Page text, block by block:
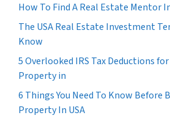
How To Find A Real Estate Mentor
The USA Real Estate Investment
Know
5 Overlooked IRS Tax Deductions
Property in
6 Things You Need To Know
Property In USA